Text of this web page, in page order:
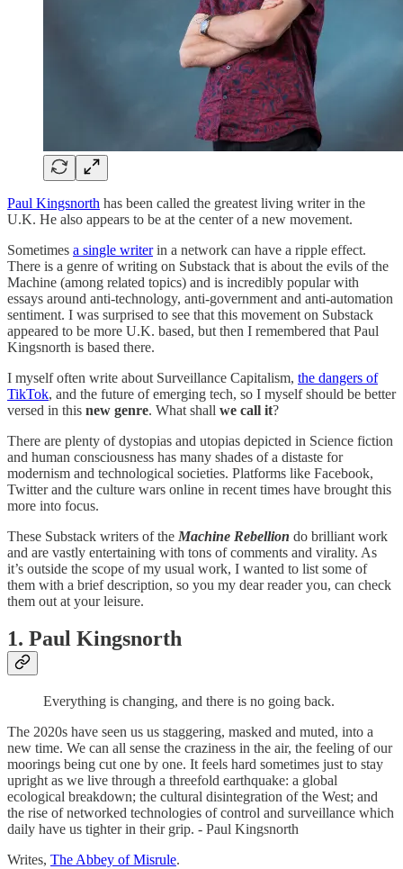
Paul Kingsnorth has been called the greatest living writer in the
U.K. He also appears to be at the center of a new movement.
Sometimes a single writerin a network can have a ripple effect.
There is a genre of writing on Substack that is about the evils of the
Machine (among related topics) and is incredibly popular with
essays around anti-technology, anti-government and anti-automation
sentiment. I was surprised to see that this movement on Substack
appeared to be more U.K. based, but then I remembered that Paul
Kingsnorth is based there.
I myself often write about Surveillance Capitalism, the dangers of
TikTok, and the future of emerging tech, so I myself should be better
versed in this new genre. What shall we call it?
There are plenty of dystopias and utopias depicted in Science fiction
and human consciousness has many shades of a distaste for
modernism and technological societies. Platforms like Facebook,
Twitter and the culture wars online in recent times have brought this
more into focus.
These Substack writers of the Machine Rebellion do brilliant work
and are vastly entertaining with tons of comments and virality. As
it’s outside the scope of my usual work, I wanted to list some of
them with a brief description, so you my dear reader you, can check
them out at your leisure.
1. Paul Kingsnorth
Everything is changing, and there is no going back.
The 2020s have seen us us staggering, masked and muted, into a
new time. We can all sense the craziness in the air, the feeling of our
moorings being cut one by one. It feels hard sometimes just to stay
upright as we live through a threefold earthquake: a global
ecological breakdown; the cultural disintegration of the West; and
the rise of networked technologies of control and surveillance which
daily have us tighter in their grip. - Paul Kingsnorth
Writes, The Abbey of Misrule.